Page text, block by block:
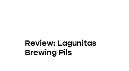
Review: Lagunitas
Brewing Pils